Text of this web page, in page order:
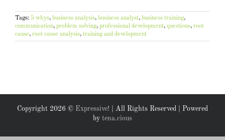
Tags: 5 whys, business analysis, business analyst, business training,
communication, problem solving, professional development, questions, root
cause, root cause analysis, training and development
Copyright 2026 © Expressive! | All Rights Reserved | Powered
by tena.cious